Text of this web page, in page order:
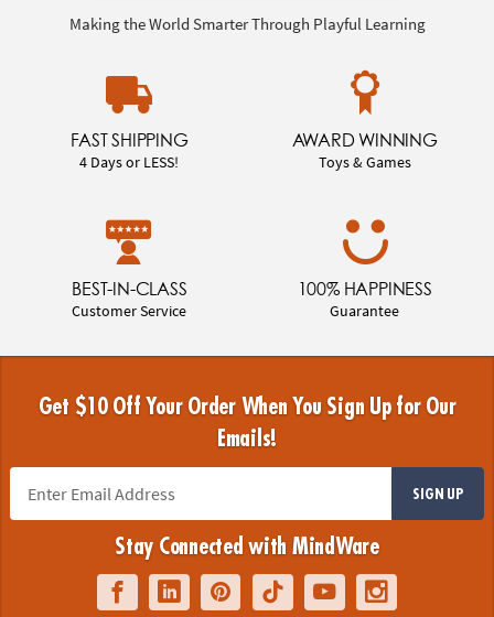
Making the World Smarter Through Playful Learning
FAST SHIPPING
4 Days or LESS!
AWARD WINNING
Toys & Games
BEST-IN-CLASS
Customer Service
100% HAPPINESS
Guarantee
Get $10 Off Your Order When You Sign Up for Our
Emails!
SIGN UP
Stay Connected with MindWare